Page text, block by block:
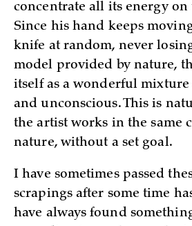
concentrate all its energy
Since his hand keeps
knife at random, never
model provided by nature,
itself as a wonderful mixture
and unconscious. This is
the artist works in the same
nature, without a set goal.
I have sometimes passed
scrapings after some time
have always found